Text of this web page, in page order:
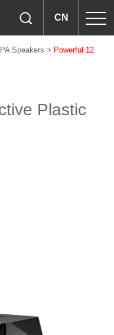
CN
PA Speakers > Powerful 12
Plastic